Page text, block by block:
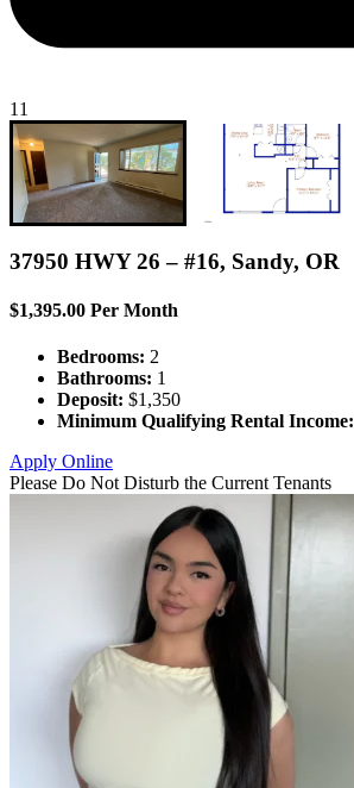
11
37950 HWY 26 – #16, Sandy, OR
$1,395.00 Per Month
Bedrooms: 2
Bathrooms: 1
Deposit: $1,350
Minimum Qualifying Rental Income:
Apply Online
Please Do Not Disturb the Current Tenants